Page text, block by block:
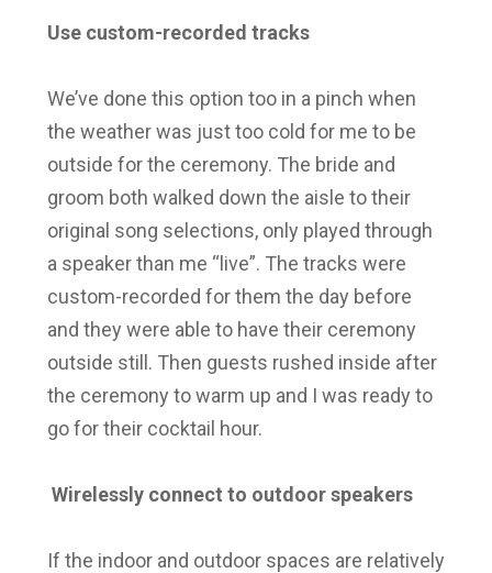
Use custom-recorded tracks
We’ve done this option too in a pinch when
the weather was just too cold for me to be
outside for the ceremony. The bride and
groom both walked down the aisle to their
original song selections, only played through
a speaker than me “live”. The tracks were
custom-recorded for them the day before
and they were able to have their ceremony
outside still. Then guests rushed inside after
the ceremony to warm up and I was ready to
go for their cocktail hour.
Wirelessly connect to outdoor speakers
If the indoor and outdoor spaces are relatively